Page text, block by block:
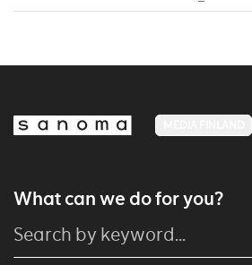
What can we do for you?